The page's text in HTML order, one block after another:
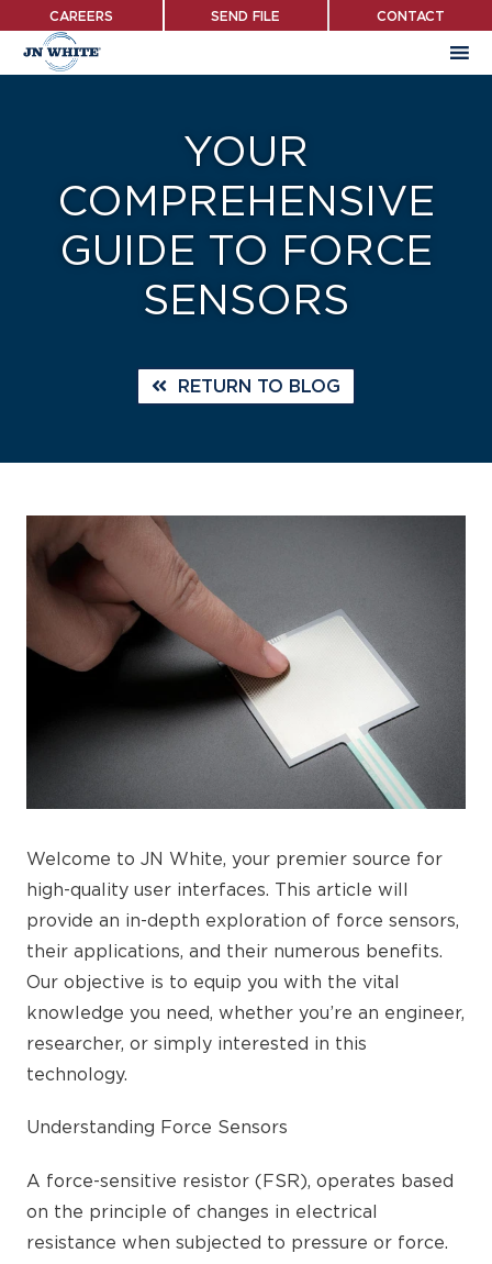
main
CAREERS SEND FILE CONTACT
YOUR
COMPREHENSIVE
GUIDE TO FORCE
SENSORS
RETURN TO BLOG
Welcome to JN White, your premier source for
high-quality user interfaces. This article will
provide an in-depth exploration of force sensors,
their applications, and their numerous benefits.
Our objective is to equip you with the vital
knowledge you need, whether you’re an engineer,
researcher, or simply interested in this
technology.
Understanding Force Sensors
A force-sensitive resistor (FSR), operates based
on the principle of changes in electrical
resistance when subjected to pressure or force.